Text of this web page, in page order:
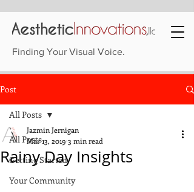
Finding Your Visual Voice.
Post
All Posts
Getting Started
Your Community
All Posts
Rainy Day Insights
Jazmin Jernigan
Mar 13, 2019 3 min read